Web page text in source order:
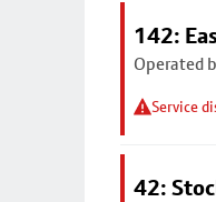
142:
Operated
Service
42: